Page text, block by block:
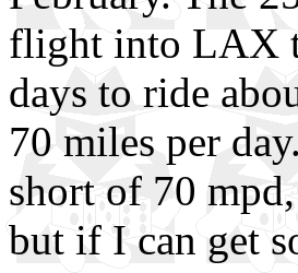
flight into LAX
days to ride
70 miles per
short of 70
but if I can get